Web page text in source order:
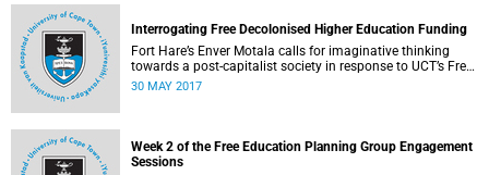
Interrogating Free Decolonised Higher Education Funding
Fort Hare’s Enver Motala calls for imaginative thinking
towards a post-capitalist society in response to UCT’s Free
Education Planning Group.
30 MAY 2017
Week 2 of the Free Education Planning Group Engagement
Sessions